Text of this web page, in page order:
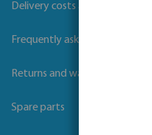
Delivery costs and transit times
Frequently asked questions
Returns and warranties
Spare parts